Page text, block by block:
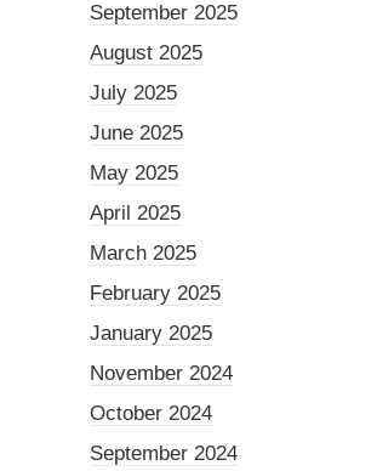
September 2025
August 2025
July 2025
June 2025
May 2025
April 2025
March 2025
February 2025
January 2025
November 2024
October 2024
September 2024